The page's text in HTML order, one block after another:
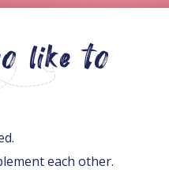
like to
each other.